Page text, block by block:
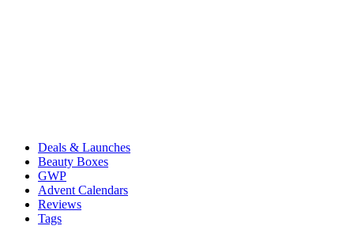
Deals & Launches
Beauty Boxes
GWP
Advent Calendars
Reviews
Tags